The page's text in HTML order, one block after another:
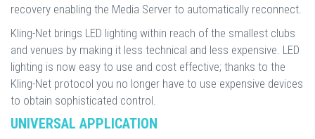
recovery enabling the Media Server to automatically reconnect.
Kling-Net brings LED lighting within reach of the smallest clubs
and venues by making it less technical and less expensive. LED
lighting is now easy to use and cost effective; thanks to the
Kling-Net protocol you no longer have to use expensive devices
to obtain sophisticated control.
UNIVERSAL APPLICATION